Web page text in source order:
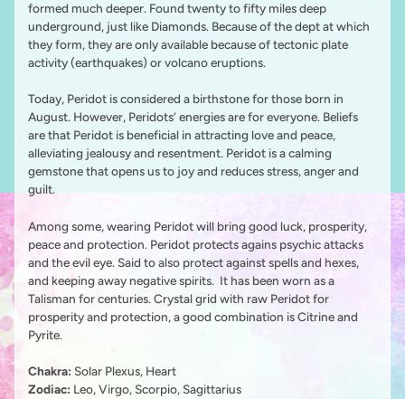
formed much deeper. Found twenty to fifty miles deep
underground, just like Diamonds. Because of the dept at which
they form, they are only available because of tectonic plate
activity (earthquakes) or volcano eruptions.
Today, Peridot is considered a birthstone for those born in
August. However, Peridots’ energies are for everyone. Beliefs
are that Peridot is beneficial in attracting love and peace,
alleviating jealousy and resentment. Peridot is a calming
gemstone that opens us to joy and reduces stress, anger and
guilt.
Among some, wearing Peridot will bring good luck, prosperity,
peace and protection. Peridot protects agains psychic attacks
and the evil eye. Said to also protect against spells and hexes,
and keeping away negative spirits. It has been worn as a
Talisman for centuries. Crystal grid with raw Peridot for
prosperity and protection, a good combination is Citrine and
Pyrite.
Chakra: Solar Plexus, Heart
Zodiac: Leo, Virgo, Scorpio, Sagittarius